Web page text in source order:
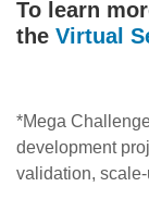
To learn
the Virtual
*Mega
development
validation,